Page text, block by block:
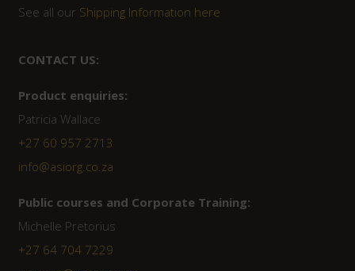
See all our Shipping Information here
CONTACT US:
Product enquiries:
Patricia Wallace
+27 60 957 2713
info@asiorg.co.za
Public courses and Corporate Training:
Michelle Pretorius
+27 ‭64 704 7229